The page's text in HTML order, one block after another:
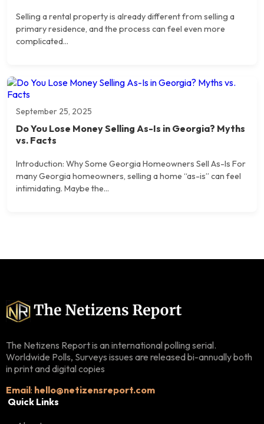
Selling a rental property is already different from selling a
primary residence, and the process can feel even more
complicated...
September 25, 2025
Do You Lose Money Selling As-Is in Georgia? Myths
vs. Facts
Introduction: Why Some Georgia Homeowners Sell As-Is For
many Georgia homeowners, selling a home “as-is” can feel
intimidating. Maybe the...
The Netizens Report is an international polling serial.
Worldwide Polls, Surveys issues are released bi-annually both
in print and digital copies
Email: hello@netizensreport.com
Quick Links